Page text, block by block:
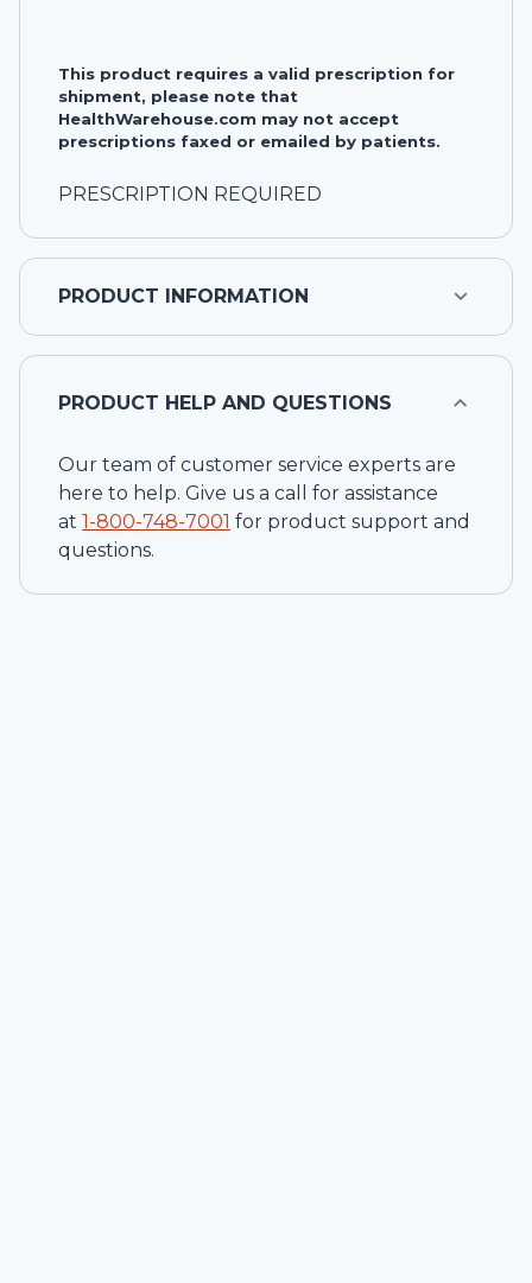
This product requires a valid prescription for
shipment, please note that
HealthWarehouse.com may not accept
prescriptions faxed or emailed by patients.
PRESCRIPTION REQUIRED
PRODUCT INFORMATION
PRODUCT HELP AND QUESTIONS
Our team of customer service experts are
here to help. Give us a call for assistance
at 1-800-748-7001 for product support and
questions.